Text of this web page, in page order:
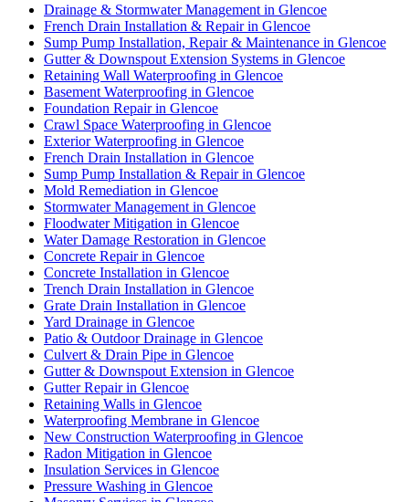
Drainage & Stormwater Management in Glencoe
French Drain Installation & Repair in Glencoe
Sump Pump Installation, Repair & Maintenance in Glencoe
Gutter & Downspout Extension Systems in Glencoe
Retaining Wall Waterproofing in Glencoe
Basement Waterproofing in Glencoe
Foundation Repair in Glencoe
Crawl Space Waterproofing in Glencoe
Exterior Waterproofing in Glencoe
French Drain Installation in Glencoe
Sump Pump Installation & Repair in Glencoe
Mold Remediation in Glencoe
Stormwater Management in Glencoe
Floodwater Mitigation in Glencoe
Water Damage Restoration in Glencoe
Concrete Repair in Glencoe
Concrete Installation in Glencoe
Trench Drain Installation in Glencoe
Grate Drain Installation in Glencoe
Yard Drainage in Glencoe
Patio & Outdoor Drainage in Glencoe
Culvert & Drain Pipe in Glencoe
Gutter & Downspout Extension in Glencoe
Gutter Repair in Glencoe
Retaining Walls in Glencoe
Waterproofing Membrane in Glencoe
New Construction Waterproofing in Glencoe
Radon Mitigation in Glencoe
Insulation Services in Glencoe
Pressure Washing in Glencoe